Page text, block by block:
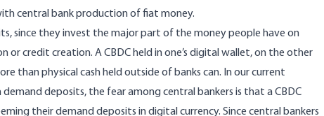
central bank production of fiat money.
since they invest the major part of the money people have on
credit creation. A CBDC held in one’s digital wallet, on the other
than physical cash held outside of banks can. In our current
deposits, the fear among central bankers is that a CBDC
their demand deposits in digital currency. Since central bankers